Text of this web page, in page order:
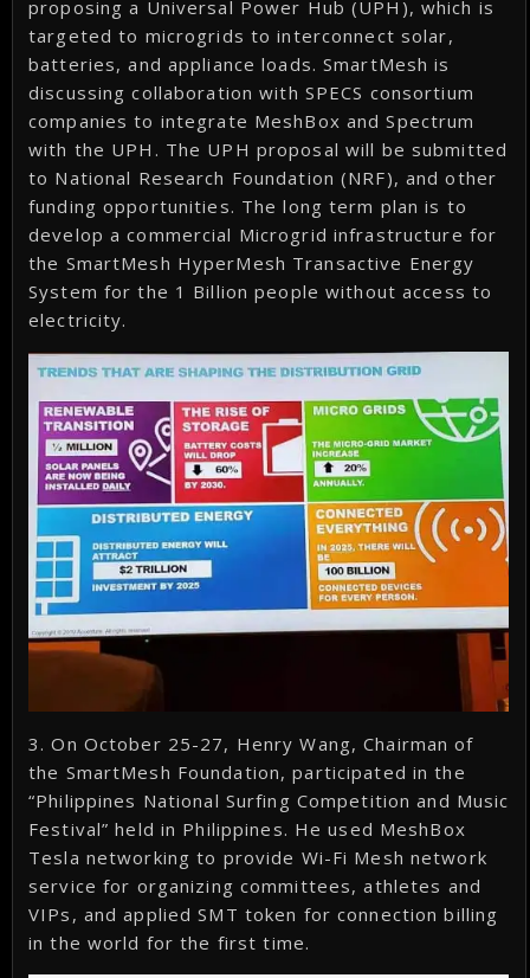
proposing a Universal Power Hub (UPH), which is
targeted to microgrids to interconnect solar,
batteries, and appliance loads. SmartMesh is
discussing collaboration with SPECS consortium
companies to integrate MeshBox and Spectrum
with the UPH. The UPH proposal will be submitted
to National Research Foundation (NRF), and other
funding opportunities. The long term plan is to
develop a commercial Microgrid infrastructure for
the SmartMesh HyperMesh Transactive Energy
System for the 1 Billion people without access to
electricity.
3. On October 25-27, Henry Wang, Chairman of
the SmartMesh Foundation, participated in the
“Philippines National Surfing Competition and Music
Festival” held in Philippines. He used MeshBox
Tesla networking to provide Wi-Fi Mesh network
service for organizing committees, athletes and
VIPs, and applied SMT token for connection billing
in the world for the first time.